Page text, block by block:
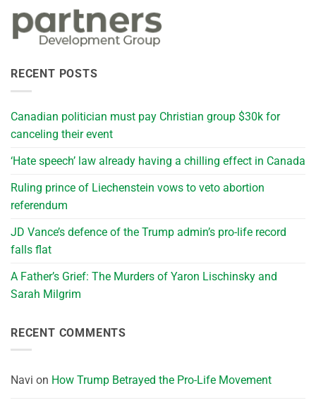
RECENT POSTS
Canadian politician must pay Christian group $30k for
canceling their event
‘Hate speech’ law already having a chilling effect in Canada
Ruling prince of Liechenstein vows to veto abortion
referendum
JD Vance’s defence of the Trump admin’s pro-life record
falls flat
A Father’s Grief: The Murders of Yaron Lischinsky and
Sarah Milgrim
RECENT COMMENTS
Navi on How Trump Betrayed the Pro-Life Movement